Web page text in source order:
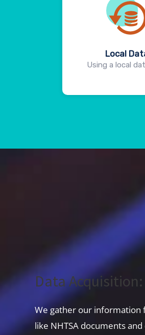
Local
Using a local
Data Acquisition:
We gather our information
like NHTSA documents